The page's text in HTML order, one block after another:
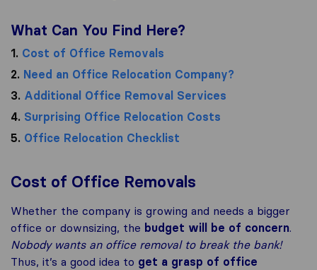
What Can You Find Here?
1. Cost of Office Removals
2. Need an Office Relocation Company?
3. Additional Office Removal Services
4. Surprising Office Relocation Costs
5. Office Relocation Checklist
Cost of Office Removals
Whether the company is growing and needs a bigger
office or downsizing, the budget will be of concern.
Nobody wants an office removal to break the bank!
Thus, it’s a good idea to get a grasp of office